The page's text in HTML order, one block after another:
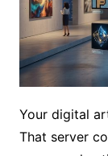
Your digital
That server